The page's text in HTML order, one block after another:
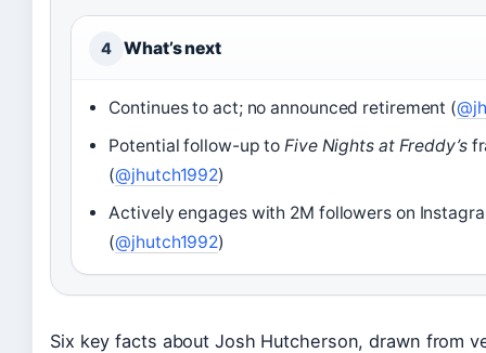
4 What’s next
Continues to act; no announced retirement (
Potential follow-up toFive Nights at Freddy’s
(@jhutch1992)
Actively engages with 2M followers on
(@jhutch1992)
Six key facts about Josh Hutcherson, drawn from